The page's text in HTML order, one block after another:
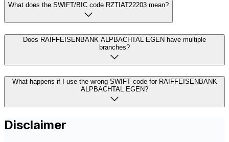
What does the SWIFT/BIC code RZTIAT22203 mean?
Does RAIFFEISENBANK ALPBACHTAL EGEN have multiple
branches?
What happens if I use the wrong SWIFT code for RAIFFEISENBANK
ALPBACHTAL EGEN?
Disclaimer